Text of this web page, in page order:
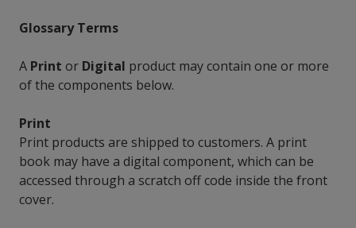
Glossary Terms
A Print or Digital product may contain one or more
of the components below.
Print
Print products are shipped to customers. A print
book may have a digital component, which can be
accessed through a scratch off code inside the front
cover.